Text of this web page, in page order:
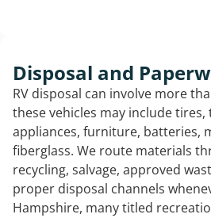
Disposal and
RV disposal can involve more
these vehicles may include tires,
appliances, furniture, batteries,
fiberglass. We route materials
recycling, salvage, approved
proper disposal channels
Hampshire, many titled